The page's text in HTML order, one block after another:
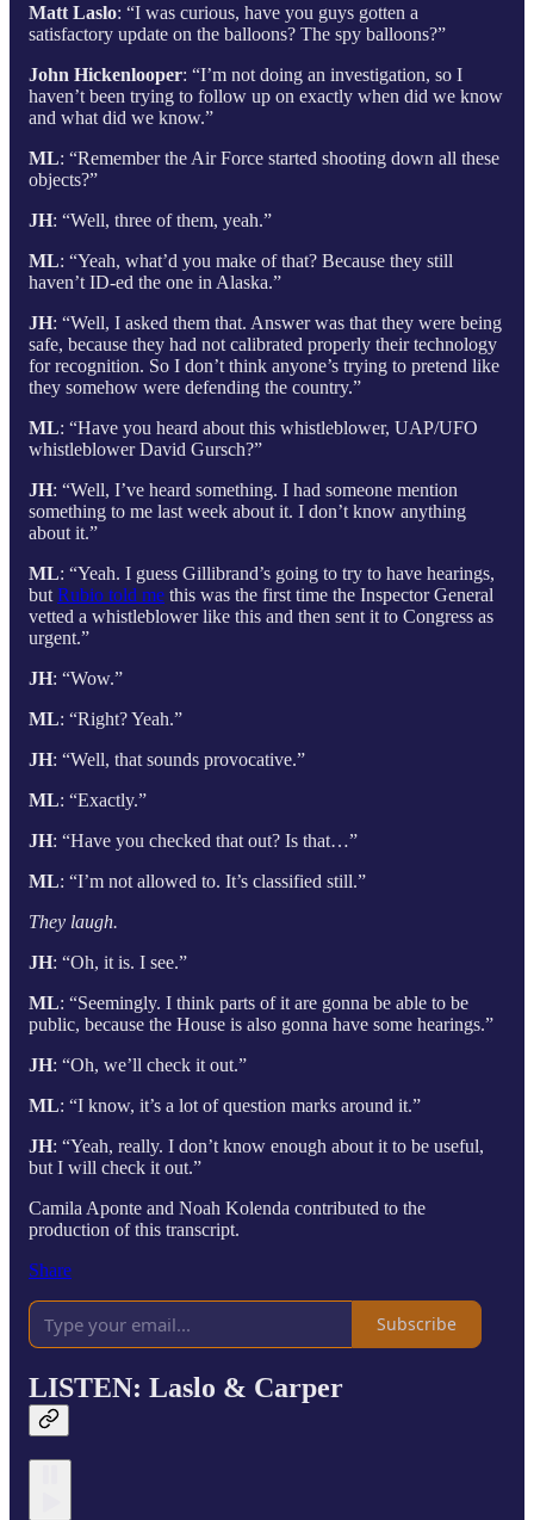
Matt Laslo: “I was curious, have you guys gotten a
satisfactory update on the balloons? The spy balloons?”
John Hickenlooper: “I’m not doing an investigation, so I
haven’t been trying to follow up on exactly when did we know
and what did we know.”
ML: “Remember the Air Force started shooting down all these
objects?”
JH: “Well, three of them, yeah.”
ML: “Yeah, what’d you make of that? Because they still
haven’t ID-ed the one in Alaska.”
JH: “Well, I asked them that. Answer was that they were being
safe, because they had not calibrated properly their technology
for recognition. So I don’t think anyone’s trying to pretend like
they somehow were defending the country.”
ML: “Have you heard about this whistleblower, UAP/UFO
whistleblower David Gursch?”
JH: “Well, I’ve heard something. I had someone mention
something to me last week about it. I don’t know anything
about it.”
ML: “Yeah. I guess Gillibrand’s going to try to have hearings,
but Rubio told me this was the first time the Inspector General
vetted a whistleblower like this and then sent it to Congress as
urgent.”
JH: “Wow.”
ML: “Right? Yeah.”
JH: “Well, that sounds provocative.”
ML: “Exactly.”
JH: “Have you checked that out? Is that…”
ML: “I’m not allowed to. It’s classified still.”
They laugh.
JH: “Oh, it is. I see.”
ML: “Seemingly. I think parts of it are gonna be able to be
public, because the House is also gonna have some hearings.”
JH: “Oh, we’ll check it out.”
ML: “I know, it’s a lot of question marks around it.”
JH: “Yeah, really. I don’t know enough about it to be useful,
but I will check it out.”
Camila Aponte and Noah Kolenda contributed to the
production of this transcript.
Share
Subscribe
LISTEN: Laslo & Carper